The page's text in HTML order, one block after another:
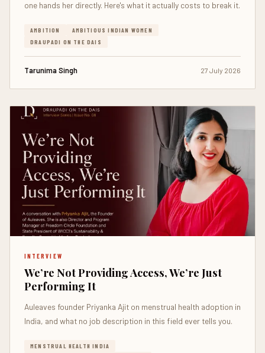
one hands her directly. Here's what it actually costs to break it.
AMBITION
AMBITIOUS INDIAN WOMEN
DRAUPADI ON THE DAIS
Tarunima Singh 27 July 2026
INTERVIEW
We’re Not Providing Access, We’re Just
Performing It
Auleaves founder Priyanka Ajit on menstrual health adoption in
India, and what no job description in this field ever tells you.
MENSTRUAL HEALTH INDIA